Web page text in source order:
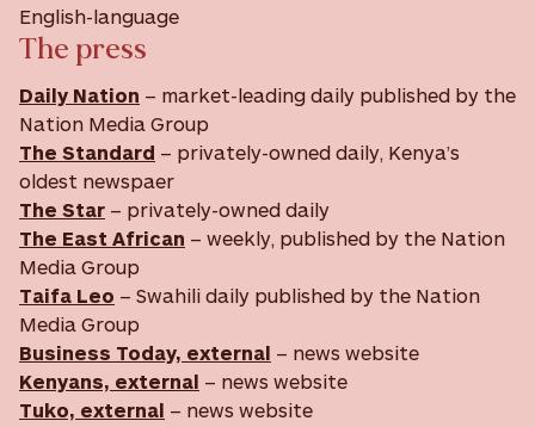
English-language
The press
Daily Nation – market-leading daily published by the
Nation Media Group
The Standard – privately-owned daily, Kenya’s
oldest newspaer
The Star – privately-owned daily
The East African – weekly, published by the Nation
Media Group
Taifa Leo – Swahili daily published by the Nation
Media Group
Business Today, external – news website
Kenyans, external – news website
Tuko, external – news website